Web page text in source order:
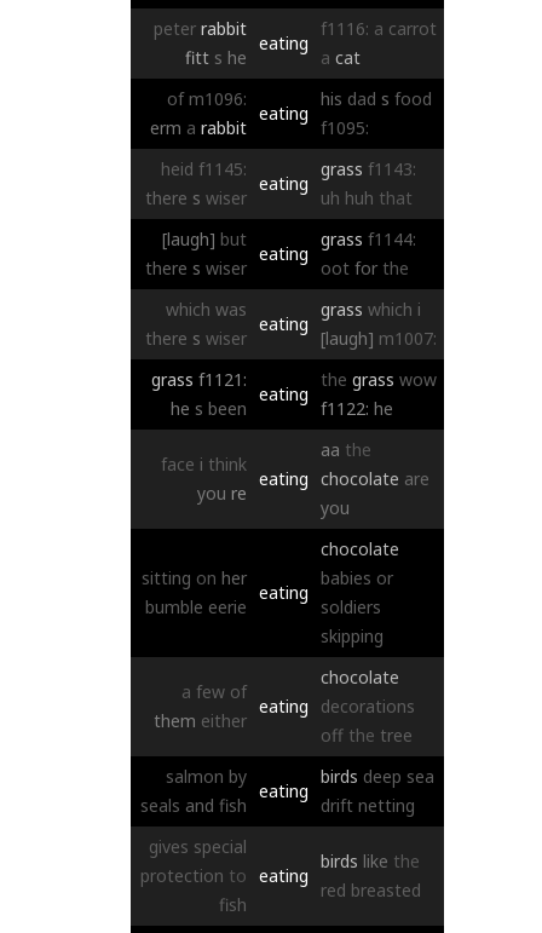
peter rabbit
fitt s he
eating
f1116: a carrot
a cat
of m1096:
erm a rabbit
eating
his dad s food
f1095:
heid f1145:
there s wiser
eating
grass f1143:
uh huh that
[laugh] but
there s wiser
eating
grass f1144:
oot for the
which was
there s wiser
eating
grass which i
[laugh] m1007:
grass f1121:
he s been
eating
the grass wow
f1122: he
face i think
you re
eating
aa the
chocolate are
you
sitting on her
bumble eerie
eating
chocolate
babies or
soldiers
skipping
a few of
them either
eating
chocolate
decorations
off the tree
salmon by
seals and fish
eating
birds deep sea
drift netting
gives special
protection to
fish
eating
birds like the
red breasted